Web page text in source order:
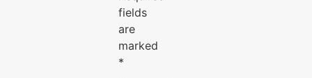
fields
are
marked
*